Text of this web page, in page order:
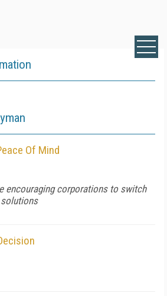
Of Mind
encouraging corporations to switch